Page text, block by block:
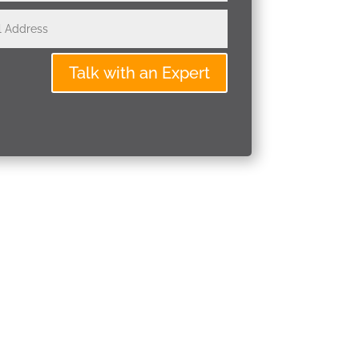
Talk with an Expert